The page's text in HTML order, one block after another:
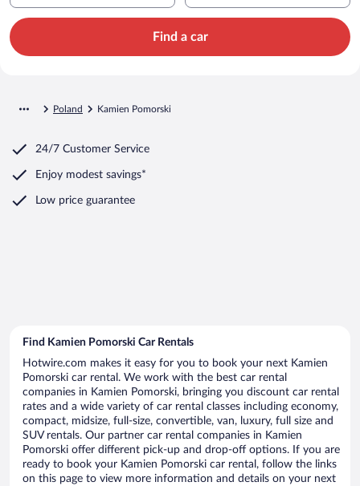
Find a car
Poland Kamien Pomorski
24/7 Customer Service
Enjoy modest savings*
Low price guarantee
Find Kamien Pomorski Car Rentals
Hotwire.com makes it easy for you to book your next Kamien
Pomorski car rental. We work with the best car rental
companies in Kamien Pomorski, bringing you discount car rental
rates and a wide variety of car rental classes including economy,
compact, midsize, full-size, convertible, van, luxury, full size and
SUV rentals. Our partner car rental companies in Kamien
Pomorski offer different pick-up and drop-off options. If you are
ready to book your Kamien Pomorski car rental, follow the links
on this page to view more information and details on your next